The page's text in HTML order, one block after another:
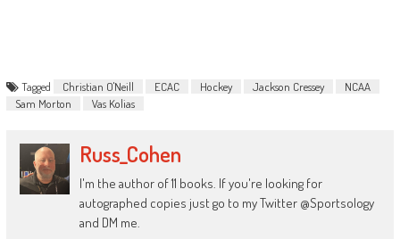
Tagged Christian O'Neill ECAC Hockey Jackson Cressey
NCAA
Sam Morton
Vas Kolias
Russ_Cohen
I'm the author of 11 books. If you're looking for
autographed copies just go to my Twitter @Sportsology
and DM me.